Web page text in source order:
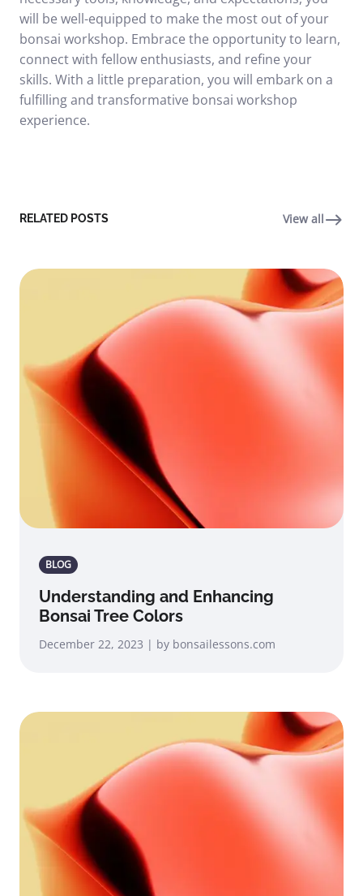
will be well-equipped to make the most out of your
bonsai workshop. Embrace the opportunity to learn,
connect with fellow enthusiasts, and refine your
skills. With a little preparation, you will embark on a
fulfilling and transformative bonsai workshop
experience.
RELATED POSTS View all
BLOG
Understanding and Enhancing
Bonsai Tree Colors
December 22, 2023 | by bonsailessons.com